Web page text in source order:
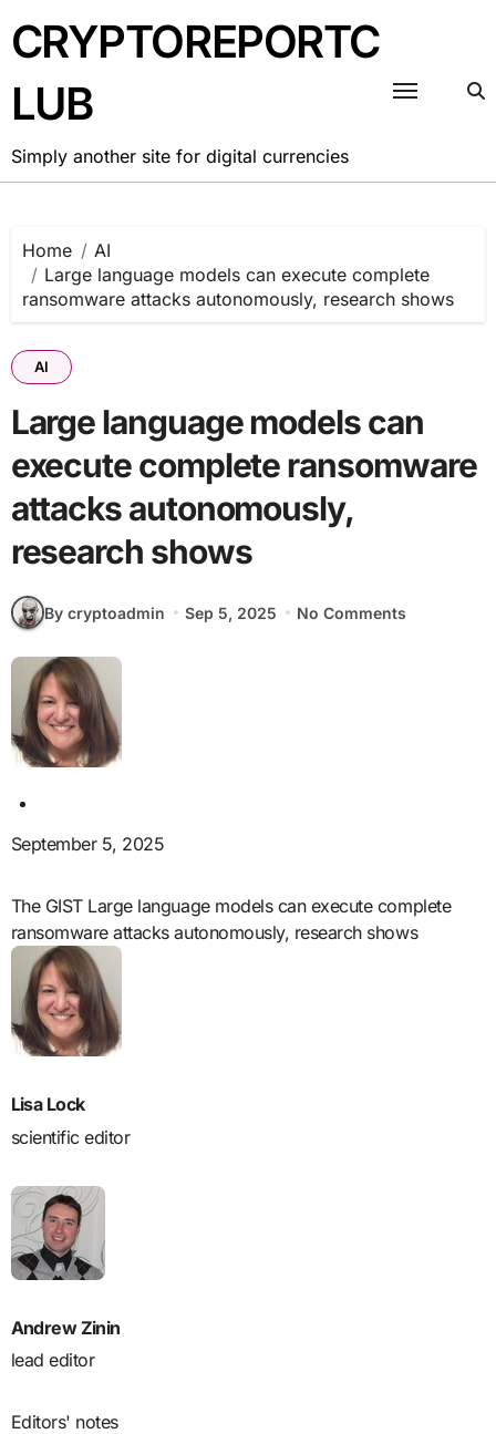
to
content
CRYPTOREPORTC
LUB
Simply another site for digital currencies
Home
AI
Large language models can execute complete
ransomware attacks autonomously, research shows
AI
Large language models can
execute complete ransomware
attacks autonomously,
research shows
By cryptoadmin Sep 5, 2025 No Comments
September 5, 2025
The GIST Large language models can execute complete
ransomware attacks autonomously, research shows
Lisa Lock
scientific editor
Andrew Zinin
lead editor
Editors' notes